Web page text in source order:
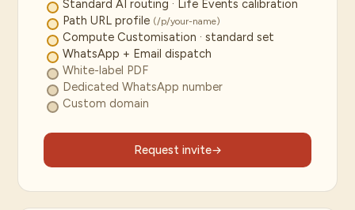
Standard AI routing · Life Events calibration
Path URL profile (/p/your-name)
Compute Customisation · standard set
WhatsApp + Email dispatch
White-label PDF
Dedicated WhatsApp number
Custom domain
Request invite